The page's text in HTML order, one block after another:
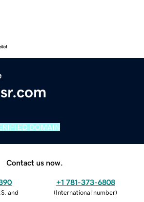
DOMAIN
Contact us now.
and
+1 781-373-6808
(International number)